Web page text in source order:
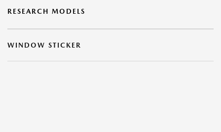
RESEARCH MODELS
WINDOW STICKER